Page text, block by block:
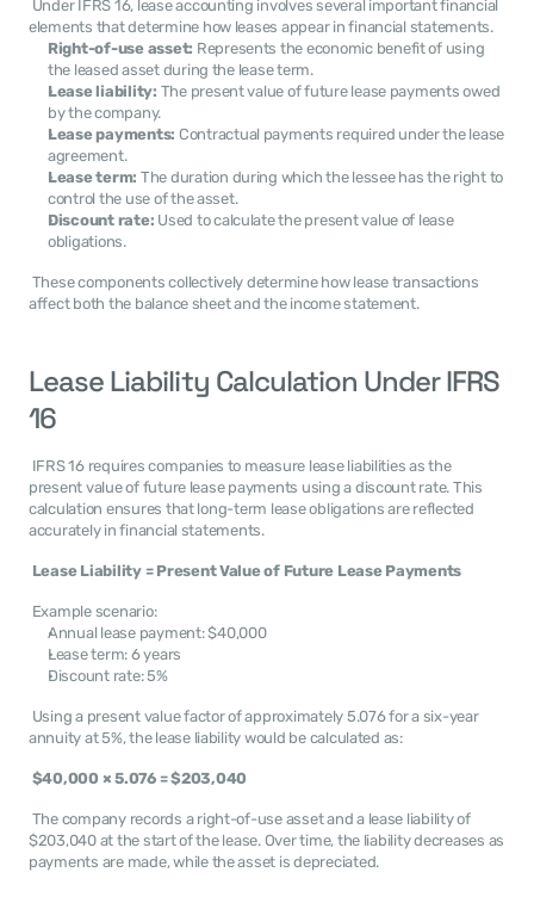
elements that determine how leases appear in financial statements.
Right-of-use asset: Represents the economic benefit of using
the leased asset during the lease term.
Lease liability: The present value of future lease payments owed
by the company.
Lease payments: Contractual payments required under the lease
agreement.
Lease term: The duration during which the lessee has the right to
control the use of the asset.
Discount rate: Used to calculate the present value of lease
obligations.
affect both the balance sheet and the income statement.
Lease Liability Calculation Under IFRS
16
present value of future lease payments using a discount rate. This
calculation ensures that long-term lease obligations are reflected
accurately in financial statements.
Lease Liability = Present Value of Future Lease Payments
Example scenario:
Annual lease payment: $40,000
Lease term: 6 years
Discount rate: 5%
annuity at 5%, the lease liability would be calculated as:
$40,000 × 5.076 = $203,040
$203,040 at the start of the lease. Over time, the liability decreases as
payments are made, while the asset is depreciated.